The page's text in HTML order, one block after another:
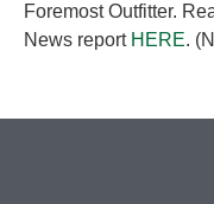
Foremost Outfitter.
News report HERE.